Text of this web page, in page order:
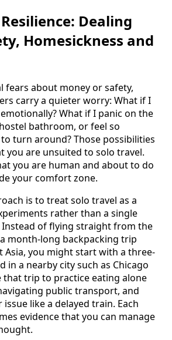
Dealing
Homesickness and
fears about money or safety,
carry a quieter worry: What if I
What if I panic on the
bathroom, or feel so
turn around? Those possibilities
you are unsuited to solo travel.
you are human and about to do
your comfort zone.
is to treat solo travel as a
rather than a single
Instead of flying straight from the
month-long backpacking trip
Asia, you might start with a three-
in a nearby city such as Chicago
that trip to practice eating alone
public transport, and
like a delayed train. Each
evidence that you can manage